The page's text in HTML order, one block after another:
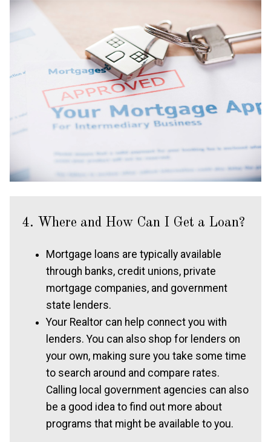
4. Where and How Can I Get a Loan?
Mortgage loans are typically available
through banks, credit unions, private
mortgage companies, and government
state lenders.
Your Realtor can help connect you with
lenders. You can also shop for lenders on
your own, making sure you take some time
to search around and compare rates.
Calling local government agencies can also
be a good idea to find out more about
programs that might be available to you.